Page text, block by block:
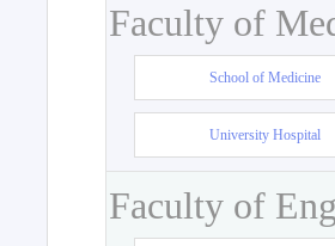
Faculty of
School of Medicine
University Hospital
Faculty of